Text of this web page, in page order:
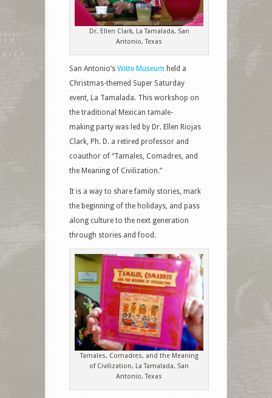
Dr. Ellen Clark, La Tamalada, San
Antonio, Texas
San Antonio’s Witte Museum held a
Christmas-themed Super Saturday
event, La Tamalada. This workshop on
the traditional Mexican tamale-
making party was led by Dr. Ellen Riojas
Clark, Ph. D. a retired professor and
coauthor of “Tamales, Comadres, and
the Meaning of Civilization.”
It is a way to share family stories, mark
the beginning of the holidays, and pass
along culture to the next generation
through stories and food.
Tamales, Comadres, and the Meaning
of Civilization, La Tamalada, San
Antonio, Texas